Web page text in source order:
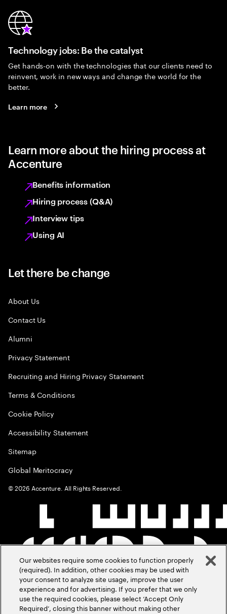
Technology jobs: Be the catalyst
Get hands-on with the technologies that our clients need to
reinvent, work in new ways and change the world for the
better.
Learn more
Learn more about the hiring process at
Accenture
Benefits information
Hiring process (Q&A)
Interview tips
Using AI
Let there be change
About Us
Contact Us
Alumni
Privacy Statement
Recruiting and Hiring Privacy Statement
Terms & Conditions
Cookie Policy
Accessibility Statement
Sitemap
Global Meritocracy
©2026 Accenture. All Rights Reserved.
Our websites require some cookies to function properly
(required). In addition, other cookies may be used with
your consent to analyze site usage, improve the user
experience and for advertising. If you prefer that we only
use the required cookies, please select ‘Accept Only
Required’, closing this banner without making other